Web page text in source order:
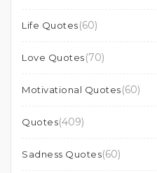
Life Quotes(60)
Love Quotes(70)
Motivational Quotes(60)
Quotes(409)
Sadness Quotes(60)